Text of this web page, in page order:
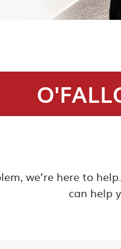
we’re here to
can help